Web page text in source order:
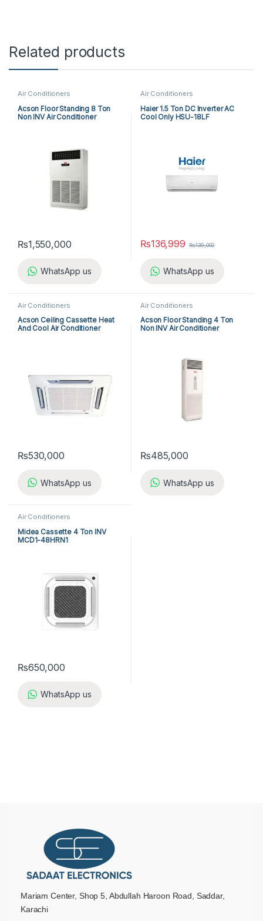
Related products
Air Conditioners
Acson Floor Standing 8 Ton
Non INV Air Conditioner
₨1,550,000
WhatsApp us
Air Conditioners
Haier 1.5 Ton DC Inverter AC
Cool Only HSU-18LF
₨136,999 ₨139,000
WhatsApp us
Air Conditioners
Acson Ceiling Cassette Heat
And Cool Air Conditioner
₨530,000
WhatsApp us
Air Conditioners
Acson Floor Standing 4 Ton
Non INV Air Conditioner
₨485,000
WhatsApp us
Air Conditioners
Midea Cassette 4 Ton INV
MCD1-48HRN1
₨650,000
WhatsApp us
Mariam Center, Shop 5, Abdullah Haroon Road, Saddar,
Karachi